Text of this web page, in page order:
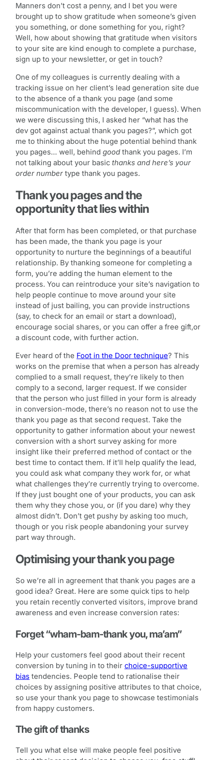
Manners don’t cost a penny, and I bet you were
brought up to show gratitude when someone’s given
you something, or done something for you, right?
Well, how about showing that gratitude when visitors
to your site are kind enough to complete a purchase,
sign up to your newsletter, or get in touch?
One of my colleagues is currently dealing with a
tracking issue on her client’s lead generation site due
to the absence of a thank you page (and some
miscommunication with the developer, I guess). When
we were discussing this, I asked her “what has the
dev got against actual thank you pages?”, which got
me to thinking about the huge potential behind thank
you pages… well, behind good thank you pages. I’m
not talking about your basic thanks and here’s your
order number type thank you pages.
Thank you pages and the
opportunity that lies within
After that form has been completed, or that purchase
has been made, the thank you page is your
opportunity to nurture the beginnings of a beautiful
relationship. By thanking someone for completing a
form, you’re adding the human element to the
process. You can reintroduce your site’s navigation to
help people continue to move around your site
instead of just bailing, you can provide instructions
(say, to check for an email or start a download),
encourage social shares, or you can offer a free gift,or
a discount code, with further action.
Ever heard of the Foot in the Door technique? This
works on the premise that when a person has already
complied to a small request, they’re likely to then
comply to a second, larger request. If we consider
that the person who just filled in your form is already
in conversion-mode, there’s no reason not to use the
thank you page as that second request. Take the
opportunity to gather information about your newest
conversion with a short survey asking for more
insight like their preferred method of contact or the
best time to contact them. If it’ll help qualify the lead,
you could ask what company they work for, or what
what challenges they’re currently trying to overcome.
If they just bought one of your products, you can ask
them why they chose you, or (if you dare) why they
almost didn’t. Don’t get pushy by asking too much,
though or you risk people abandoning your survey
part way through.
Optimising your thank you page
So we’re all in agreement that thank you pages are a
good idea? Great. Here are some quick tips to help
you retain recently converted visitors, improve brand
awareness and even increase conversion rates:
Forget “wham-bam-thank you, ma’am”
Help your customers feel good about their recent
conversion by tuning in to their choice-supportive
bias tendencies. People tend to rationalise their
choices by assigning positive attributes to that choice,
so use your thank you page to showcase testimonials
from happy customers.
The gift of thanks
Tell you what else will make people feel positive